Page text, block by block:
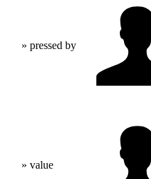
» pressed by
» value